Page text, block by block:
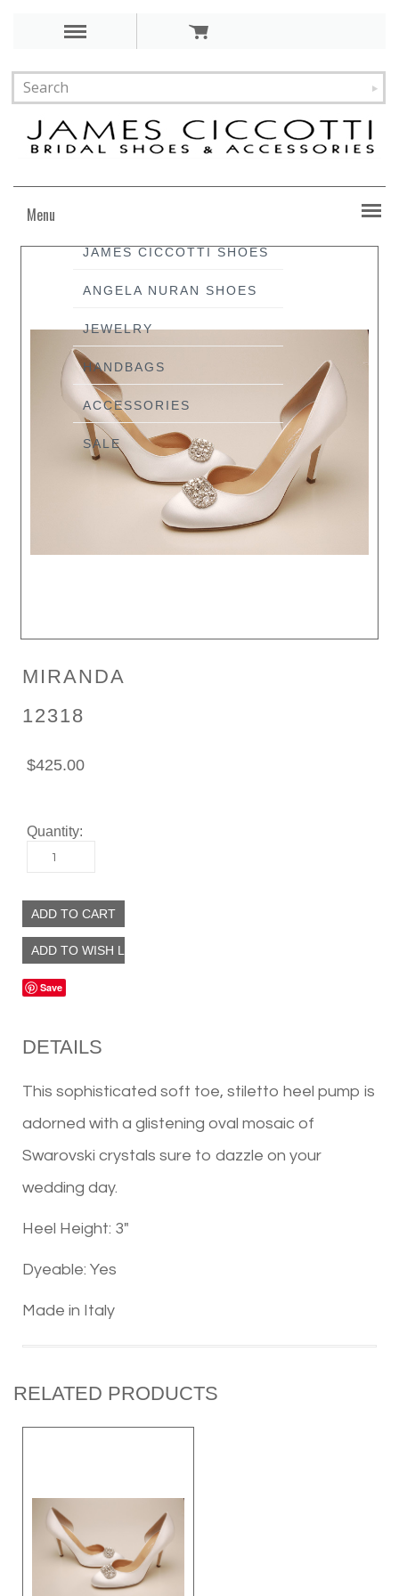
Menu
JAMES CICCOTTI SHOES
ANGELA NURAN SHOES
JEWELRY
HANDBAGS
ACCESSORIES
SALE
MIRANDA
12318
$425.00
Quantity:
1
Save
DETAILS
This sophisticated soft toe, stiletto heel pump is
adorned with a glistening oval mosaic of
Swarovski crystals sure to dazzle on your
wedding day.
Heel Height: 3"
Dyeable: Yes
Made in Italy
RELATED PRODUCTS